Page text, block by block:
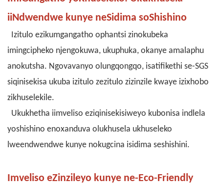
iiNdwendwe kunye neSidima soShishino
Izitulo ezikumgangatho ophantsi zinokubeka
imingcipheko njengokuwa, ukuphuka, okanye amalaphu
anokutsha. Ngovavanyo olungqongqo, isatifikethi se-SGS
siqinisekisa ukuba izitulo zezitulo zizinzile kwaye izixhobo
zikhuselekile.
Ukukhetha iimveliso eziqinisekisiweyo kubonisa indlela
yoshishino enoxanduva olukhusela ukhuseleko
lweendwendwe kunye nokugcina isidima seshishini.
Imveliso eZinzileyo kunye ne-Eco-Friendly